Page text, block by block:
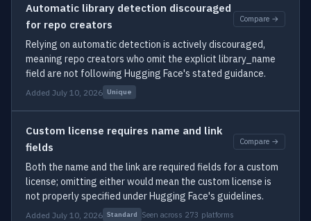
Automatic library detection discouraged
for repo creators
Compare →
Relying on automatic detection is actively discouraged,
meaning repo creators who omit the explicit library_name
field are not following Hugging Face's stated guidance.
Added July 10, 2026 Unique
Custom license requires name and link
fields
Compare →
Both the name and the link are required fields for a custom
license; omitting either would mean the custom license is
not properly specified under Hugging Face's guidelines.
Added July 10, 2026 Standard Seen across 273 platforms